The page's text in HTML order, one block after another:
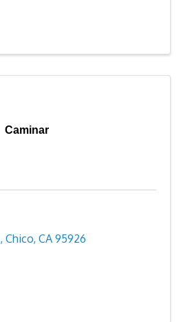
Caminar
, Chico, CA 95926